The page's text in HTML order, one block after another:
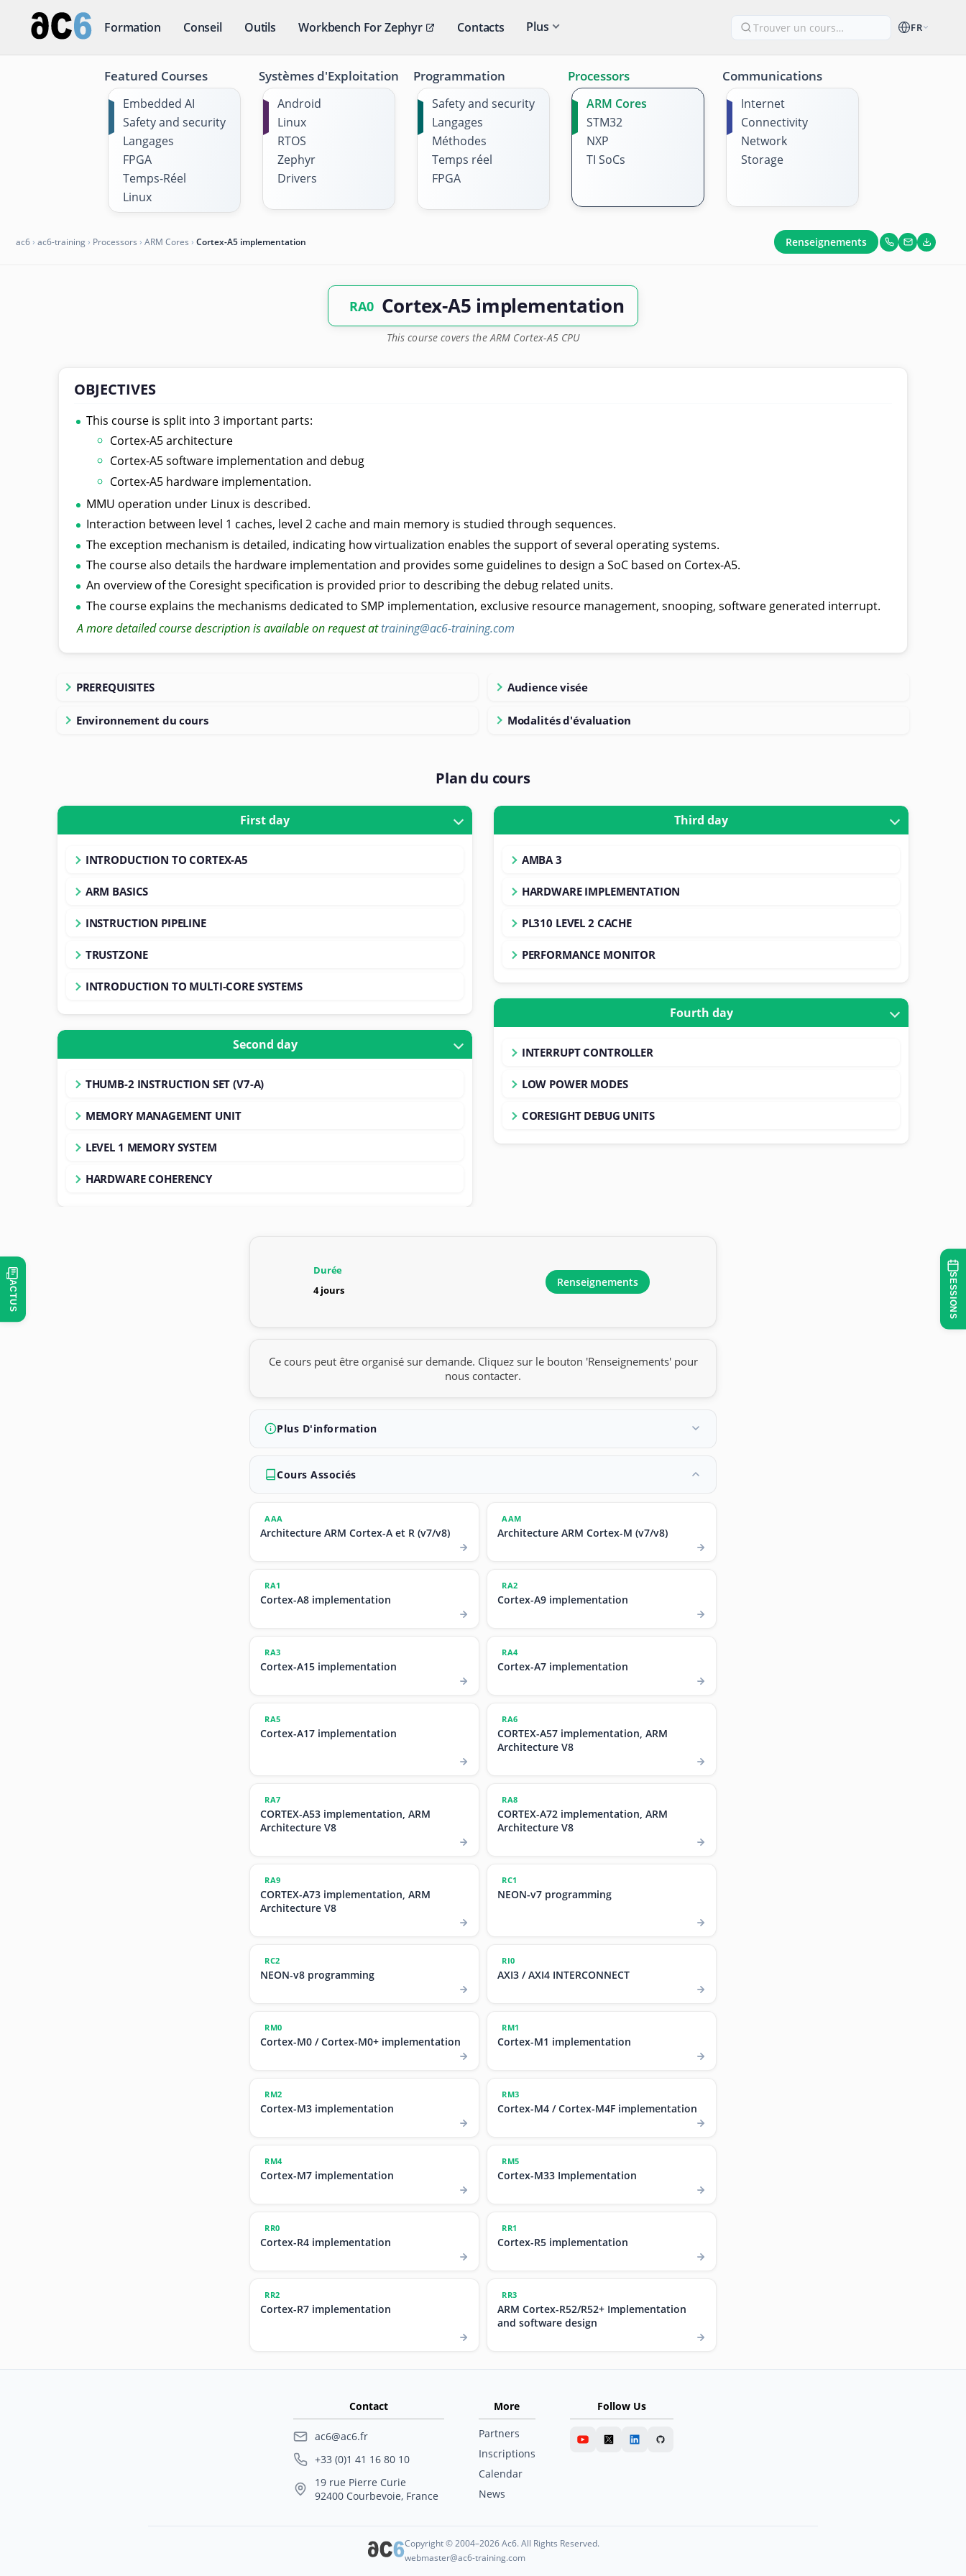
FR
Formation Conseil Outils Workbench For Zephyr Contacts Plus
Featured Courses
Embedded AI
Safety and security
Langages
FPGA
Temps-Réel
Linux
Systèmes d'Exploitation
Android
Linux
RTOS
Zephyr
Drivers
Programmation
Safety and security
Langages
Méthodes
Temps réel
FPGA
Processors
ARM Cores
STM32
NXP
TI SoCs
Communications
Internet
Connectivity
Network
Storage
ac6› ac6-training› Processors › ARM Cores › Cortex-A5 implementation Renseignements
RA0 Cortex-A5 implementation
This course covers the ARM Cortex-A5 CPU
OBJECTIVES
This course is split into 3 important parts:
Cortex-A5 architecture
Cortex-A5 software implementation and debug
Cortex-A5 hardware implementation.
MMU operation under Linux is described.
Interaction between level 1 caches, level 2 cache and main memory is studied through sequences.
The exception mechanism is detailed, indicating how virtualization enables the support of several operating systems.
The course also details the hardware implementation and provides some guidelines to design a SoC based on Cortex-A5.
An overview of the Coresight specification is provided prior to describing the debug related units.
The course explains the mechanisms dedicated to SMP implementation, exclusive resource management, snooping, software generated interrupt.
A more detailed course description is available on request attraining@ac6-training.com
PREREQUISITES
Environnement du cours
Audience visée
Modalités d'évaluation
Plan du cours
First day
INTRODUCTION TO CORTEX-A5
ARM BASICS
INSTRUCTION PIPELINE
TRUSTZONE
INTRODUCTION TO MULTI-CORE SYSTEMS
Second day
THUMB-2 INSTRUCTION SET (V7-A)
MEMORY MANAGEMENT UNIT
LEVEL 1 MEMORY SYSTEM
HARDWARE COHERENCY
Third day
AMBA 3
HARDWARE IMPLEMENTATION
PL310 LEVEL 2 CACHE
PERFORMANCE MONITOR
Fourth day
INTERRUPT CONTROLLER
LOW POWER MODES
CORESIGHT DEBUG UNITS
Durée
4 jours
Renseignements
Ce cours peut être organisé sur demande. Cliquez sur le bouton 'Renseignements' pour
nous contacter.
Plus D'information
Cours Associés
AAA
Architecture ARM Cortex-A et R (v7/v8)
AAM
Architecture ARM Cortex-M (v7/v8)
RA1
Cortex-A8 implementation
RA2
Cortex-A9 implementation
RA3
Cortex-A15 implementation
RA4
Cortex-A7 implementation
RA5
Cortex-A17 implementation
RA6
CORTEX-A57 implementation, ARM
Architecture V8
RA7
CORTEX-A53 implementation, ARM
Architecture V8
RA8
CORTEX-A72 implementation, ARM
Architecture V8
RA9
CORTEX-A73 implementation, ARM
Architecture V8
RC1
NEON-v7 programming
RC2
NEON-v8 programming
RI0
AXI3 / AXI4 INTERCONNECT
RM0
Cortex-M0 / Cortex-M0+ implementation
RM1
Cortex-M1 implementation
RM2
Cortex-M3 implementation
RM3
Cortex-M4 / Cortex-M4F implementation
RM4
Cortex-M7 implementation
RM5
Cortex-M33 Implementation
RR0
Cortex-R4 implementation
RR1
Cortex-R5 implementation
RR2
Cortex-R7 implementation
RR3
ARM Cortex-R52/R52+ Implementation
and software design
Contact
ac6@ac6.fr
+33 (0)1 41 16 80 10
19 rue Pierre Curie
92400 Courbevoie, France
More
Partners
Inscriptions
Calendar
News
Follow Us
Copyright © 2004–2026 Ac6. All Rights Reserved.
webmaster@ac6-training.com
ACTUS SESSIONS